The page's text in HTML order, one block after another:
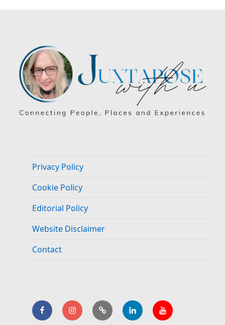
Privacy Policy
Cookie Policy
Editorial Policy
Website Disclaimer
Contact
FacebookInstagramBlueSkyLinkedIn.YouTube